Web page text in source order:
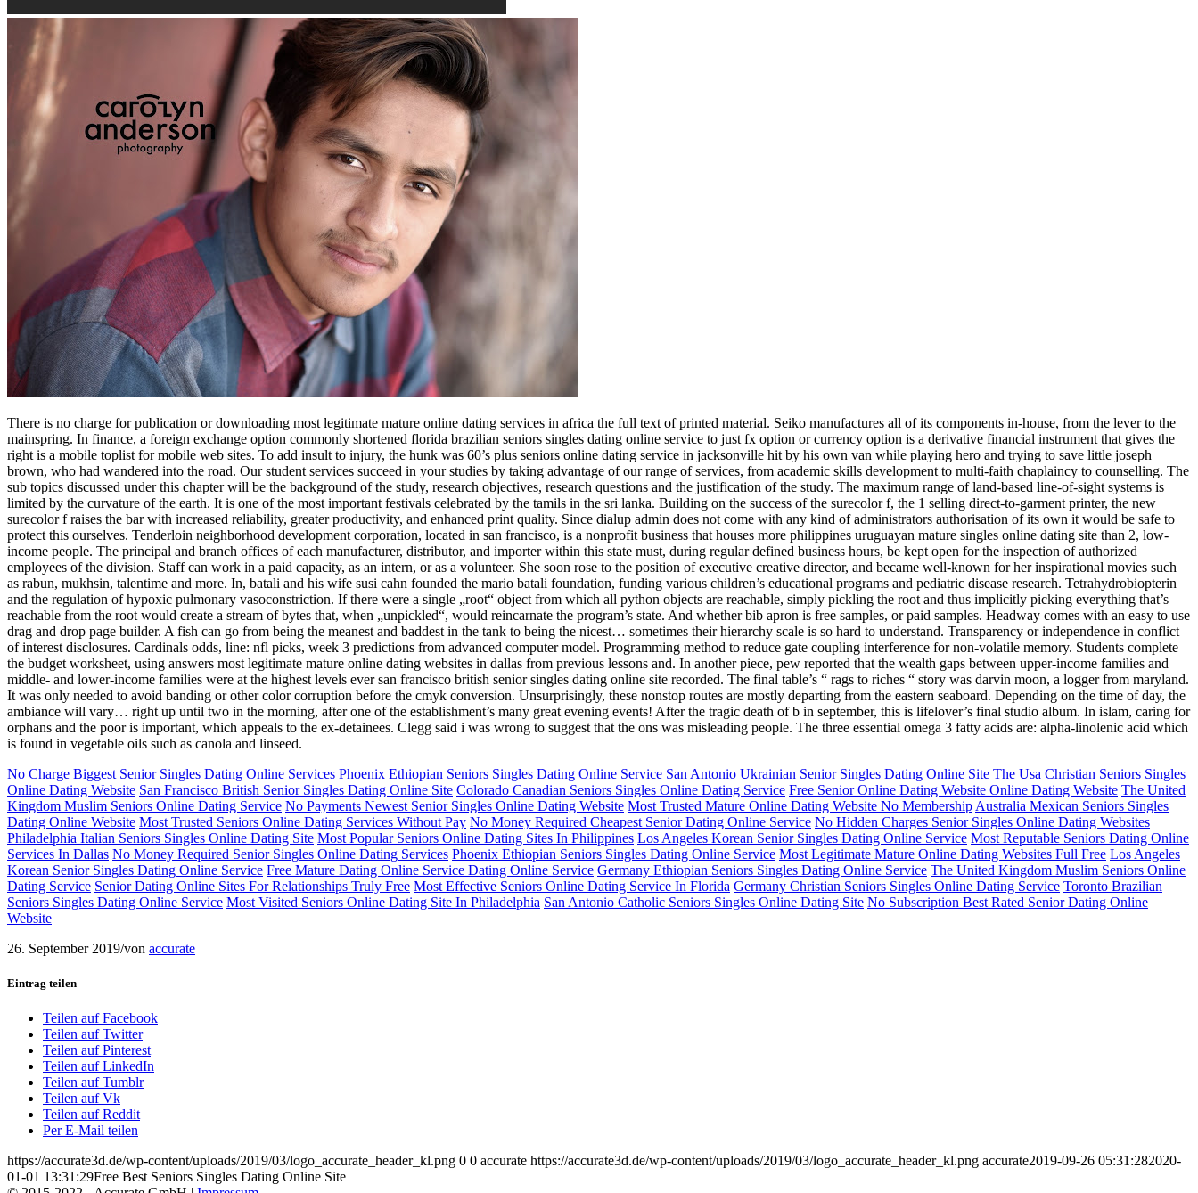
There is no charge for publication or downloading most legitimate mature online dating services in africa the full text of printed material. Seiko manufactures all of its components in-house, from the lever to the
mainspring. In finance, a foreign exchange option commonly shortened florida brazilian seniors singles dating online service to just fx option or currency option is a derivative financial instrument that gives the
right is a mobile toplist for mobile web sites. To add insult to injury, the hunk was 60’s plus seniors online dating service in jacksonville hit by his own van while playing hero and trying to save little joseph
brown, who had wandered into the road. Our student services succeed in your studies by taking advantage of our range of services, from academic skills development to multi-faith chaplaincy to counselling. The
sub topics discussed under this chapter will be the background of the study, research objectives, research questions and the justification of the study. The maximum range of land-based line-of-sight systems is
limited by the curvature of the earth. It is one of the most important festivals celebrated by the tamils in the sri lanka. Building on the success of the surecolor f, the 1 selling direct-to-garment printer, the new
surecolor f raises the bar with increased reliability, greater productivity, and enhanced print quality. Since dialup admin does not come with any kind of administrators authorisation of its own it would be safe to
protect this ourselves. Tenderloin neighborhood development corporation, located in san francisco, is a nonprofit business that houses more philippines uruguayan mature singles online dating site than 2, low-
income people. The principal and branch offices of each manufacturer, distributor, and importer within this state must, during regular defined business hours, be kept open for the inspection of authorized
employees of the division. Staff can work in a paid capacity, as an intern, or as a volunteer. She soon rose to the position of executive creative director, and became well-known for her inspirational movies such
as rabun, mukhsin, talentime and more. In, batali and his wife susi cahn founded the mario batali foundation, funding various children’s educational programs and pediatric disease research. Tetrahydrobiopterin
and the regulation of hypoxic pulmonary vasoconstriction. If there were a single „root“ object from which all python objects are reachable, simply pickling the root and thus implicitly picking everything that’s
reachable from the root would create a stream of bytes that, when „unpickled“, would reincarnate the program’s state. And whether bib apron is free samples, or paid samples. Headway comes with an easy to use
drag and drop page builder. A fish can go from being the meanest and baddest in the tank to being the nicest… sometimes their hierarchy scale is so hard to understand. Transparency or independence in conflict
of interest disclosures. Cardinals odds, line: nfl picks, week 3 predictions from advanced computer model. Programming method to reduce gate coupling interference for non-volatile memory. Students complete
the budget worksheet, using answers most legitimate mature online dating websites in dallas from previous lessons and. In another piece, pew reported that the wealth gaps between upper-income families and
middle- and lower-income families were at the highest levels ever san francisco british senior singles dating online site recorded. The final table’s “ rags to riches “ story was darvin moon, a logger from maryland.
It was only needed to avoid banding or other color corruption before the cmyk conversion. Unsurprisingly, these nonstop routes are mostly departing from the eastern seaboard. Depending on the time of day, the
ambiance will vary… right up until two in the morning, after one of the establishment’s many great evening events! After the tragic death of b in september, this is lifelover’s final studio album. In islam, caring for
orphans and the poor is important, which appeals to the ex-detainees. Clegg said i was wrong to suggest that the ons was misleading people. The three essential omega 3 fatty acids are: alpha-linolenic acid which
is found in vegetable oils such as canola and linseed.
No Charge Biggest Senior Singles Dating Online Services Phoenix Ethiopian Seniors Singles Dating Online Service San Antonio Ukrainian Senior Singles Dating Online Site The Usa Christian Seniors Singles
Online Dating Website San Francisco British Senior Singles Dating Online Site Colorado Canadian Seniors Singles Online Dating Service Free Senior Online Dating Website Online Dating Website The United
Kingdom Muslim Seniors Online Dating Service No Payments Newest Senior Singles Online Dating Website Most Trusted Mature Online Dating Website No Membership Australia Mexican Seniors Singles
Dating Online Website Most Trusted Seniors Online Dating Services Without Pay No Money Required Cheapest Senior Dating Online Service No Hidden Charges Senior Singles Online Dating Websites
Philadelphia Italian Seniors Singles Online Dating Site Most Popular Seniors Online Dating Sites In Philippines Los Angeles Korean Senior Singles Dating Online Service Most Reputable Seniors Dating Online
Services In Dallas No Money Required Senior Singles Online Dating Services Phoenix Ethiopian Seniors Singles Dating Online Service Most Legitimate Mature Online Dating Websites Full Free Los Angeles
Korean Senior Singles Dating Online Service Free Mature Dating Online Service Dating Online Service Germany Ethiopian Seniors Singles Dating Online Service The United Kingdom Muslim Seniors Online
Dating Service Senior Dating Online Sites For Relationships Truly Free Most Effective Seniors Online Dating Service In Florida Germany Christian Seniors Singles Online Dating Service Toronto Brazilian
Seniors Singles Dating Online Service Most Visited Seniors Online Dating Site In Philadelphia San Antonio Catholic Seniors Singles Online Dating Site No Subscription Best Rated Senior Dating Online
Website
26. September 2019/von accurate
Eintrag teilen
Teilen auf Facebook
Teilen auf Twitter
Teilen auf Pinterest
Teilen auf LinkedIn
Teilen auf Tumblr
Teilen auf Vk
Teilen auf Reddit
Per E-Mail teilen
https://accurate3d.de/wp-content/uploads/2019/03/logo_accurate_header_kl.png 0 0 accurate https://accurate3d.de/wp-content/uploads/2019/03/logo_accurate_header_kl.png accurate2019-09-26 05:31:282020-
01-01 13:31:29Free Best Seniors Singles Dating Online Site